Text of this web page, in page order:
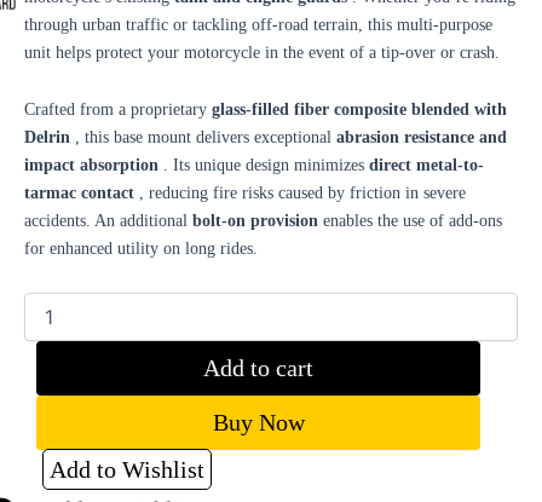
through urban traffic or tackling off-road terrain, this multi-purpose
unit helps protect your motorcycle in the event of a tip-over or crash.
Crafted from a proprietary glass-filled fiber composite blended with
Delrin , this base mount delivers exceptional abrasion resistance and
impact absorption . Its unique design minimizes direct metal-to-
tarmac contact , reducing fire risks caused by friction in severe
accidents. An additional bolt-on provision enables the use of add-ons
for enhanced utility on long rides.
Add to cart
Buy Now
Add to Wishlist